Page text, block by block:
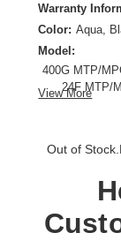
Warranty
Color: Aqua,
Model:
400G MTP/
24F MTP/
Fiber Optic
View More
Out of Stock.